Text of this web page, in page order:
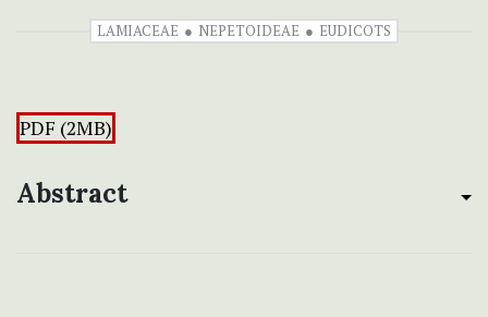
LAMIACEAE NEPETOIDEAE EUDICOTS
PDF (2MB)
Abstract